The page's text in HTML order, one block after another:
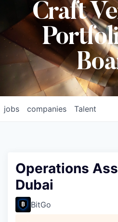
Craft
jobs companies Talent
Operations
Dubai
BitGo